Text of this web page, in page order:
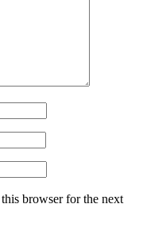
browser for the next